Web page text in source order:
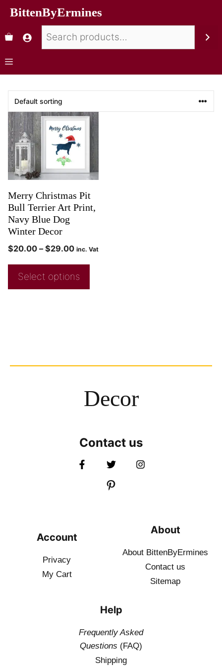
BittenByErmines
Merry Christmas Pit
Bull Terrier Art Print,
Navy Blue Dog
Winter Decor
$20.00 – $29.00 inc. Vat
Select options
Decor
Contact us
Account
Privacy
My Cart
About
About BittenByErmines
Contact us
Sitemap
Help
Frequently Asked
Questions (FAQ)
Shipping